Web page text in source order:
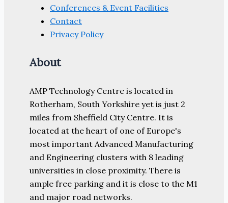
Conferences & Event Facilities
Contact
Privacy Policy
About
AMP Technology Centre is located in
Rotherham, South Yorkshire yet is just 2
miles from Sheffield City Centre. It is
located at the heart of one of Europe's
most important Advanced Manufacturing
and Engineering clusters with 8 leading
universities in close proximity. There is
ample free parking and it is close to the M1
and major road networks.